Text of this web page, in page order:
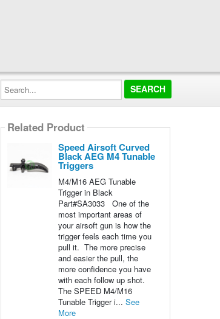
Search...
Related Product
Speed Airsoft Curved
Black AEG M4 Tunable
Triggers
M4/M16 AEG Tunable
Trigger in Black
Part#SA3033 One of the
most important areas of
your airsoft gun is how the
trigger feels each time you
pull it. The more precise
and easier the pull, the
more confidence you have
with each follow up shot.
The SPEED M4/M16
Tunable Trigger i... See
More